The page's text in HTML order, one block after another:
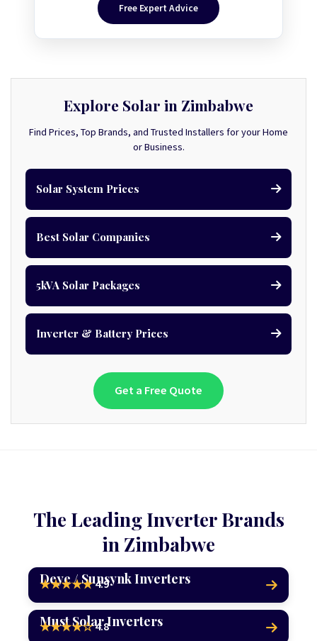
Free Expert Advice
Explore Solar in Zimbabwe
Find Prices, Top Brands, and Trusted Installers for your Home
or Business.
Solar System Prices
Best Solar Companies
5kVA Solar Packages
Inverter & Battery Prices
Get a Free Quote
The Leading Inverter Brands
in Zimbabwe
Deye / Sunsynk Inverters
★★★★★4.9
Must Solar Inverters
★★★★☆4.8